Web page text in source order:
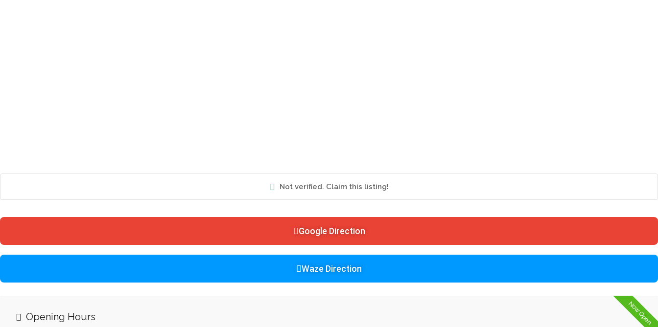
Not verified. Claim this listing!
Google Direction
Waze Direction
Now Open
Opening Hours